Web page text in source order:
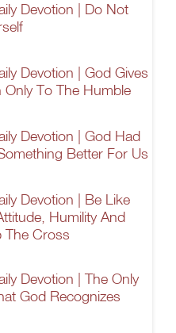
Devotion | Do Not
Devotion | God Gives
Only To The Humble
Devotion | God Had
Better For Us
Devotion | Be Like
Humility And
The Cross
Devotion | The Only
God Recognizes